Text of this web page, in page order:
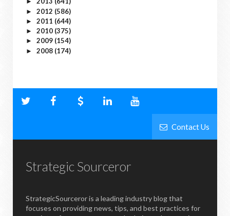
► 2012 (586)
► 2011 (644)
► 2010 (375)
► 2009 (154)
► 2008 (174)
Contact Us
Strategic Sourceror
StrategicSourceror is a leading industry blog that
focuses on providing news, tips, and best practices for